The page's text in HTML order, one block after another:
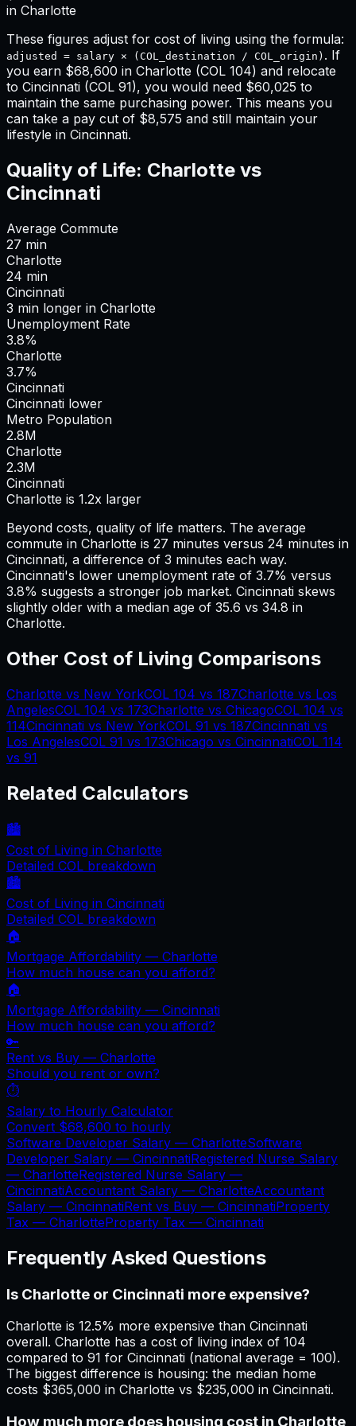
in Charlotte
These figures adjust for cost of living using the formula:
adjusted = salary × (COL_destination / COL_origin) . If
you earn $68,600 in Charlotte (COL 104) and relocate
to Cincinnati (COL 91), you would need $60,025 to
maintain the same purchasing power. This means you
can take a pay cut of $8,575 and still maintain your
lifestyle in Cincinnati.
Quality of Life: Charlotte vs
Cincinnati
Average Commute
27 min
Charlotte
24 min
Cincinnati
3 min longer in Charlotte
Unemployment Rate
3.8%
Charlotte
3.7%
Cincinnati
Cincinnati lower
Metro Population
2.8M
Charlotte
2.3M
Cincinnati
Charlotte is 1.2x larger
Beyond costs, quality of life matters. The average
commute in Charlotte is 27 minutes versus 24 minutes in
Cincinnati, a difference of 3 minutes each way.
Cincinnati's lower unemployment rate of 3.7% versus
3.8% suggests a stronger job market. Cincinnati skews
slightly older with a median age of 35.6 vs 34.8 in
Charlotte.
Other Cost of Living Comparisons
Charlotte vs New YorkCOL 104 vs 187Charlotte vs Los
AngelesCOL 104 vs 173Charlotte vs ChicagoCOL 104 vs
114Cincinnati vs New YorkCOL 91 vs 187Cincinnati vs
Los AngelesCOL 91 vs 173Chicago vs CincinnatiCOL 114
vs 91
Related Calculators
🏙️
Cost of Living in Charlotte
Detailed COL breakdown
🏙️
Cost of Living in Cincinnati
Detailed COL breakdown
🏠
Mortgage Affordability — Charlotte
How much house can you afford?
🏠
Mortgage Affordability — Cincinnati
How much house can you afford?
🔑
Rent vs Buy — Charlotte
Should you rent or own?
⏱️
Salary to Hourly Calculator
Convert $68,600 to hourly
Software Developer Salary — CharlotteSoftware
Developer Salary — CincinnatiRegistered Nurse Salary
— CharlotteRegistered Nurse Salary —
CincinnatiAccountant Salary — CharlotteAccountant
Salary — CincinnatiRent vs Buy — CincinnatiProperty
Tax — CharlotteProperty Tax — Cincinnati
Frequently Asked Questions
Is Charlotte or Cincinnati more expensive?
Charlotte is 12.5% more expensive than Cincinnati
overall. Charlotte has a cost of living index of 104
compared to 91 for Cincinnati (national average = 100).
The biggest difference is housing: the median home
costs $365,000 in Charlotte vs $235,000 in Cincinnati.
How much more does housing cost in Charlotte